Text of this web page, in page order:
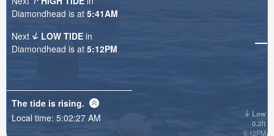
Low
0.2ft
5:12PM
Diamondhead is at 5:41AM
Next
LOW TIDE in
Diamondhead is at 5:12PM
The tide is rising.
Local time: 5:02:28 AM